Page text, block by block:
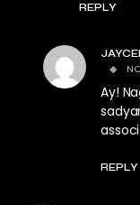
REPLY
Ay!
REPLY